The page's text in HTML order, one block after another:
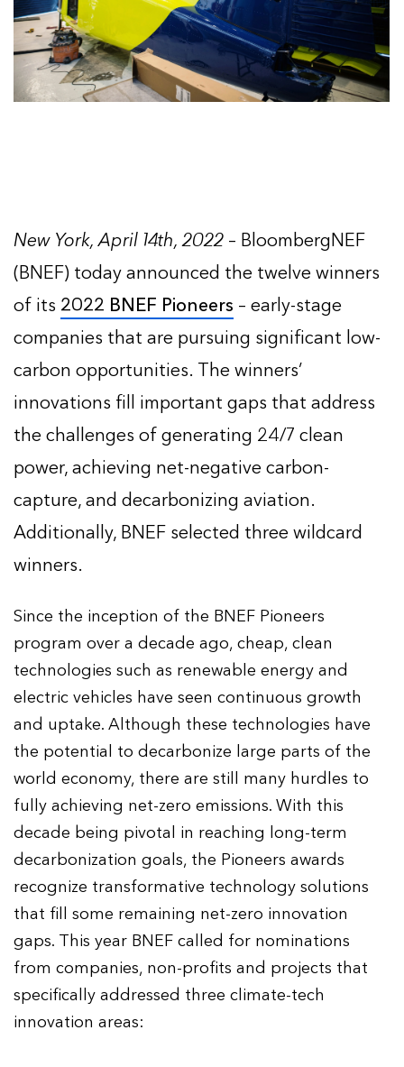
New York, April 14th, 2022 – BloombergNEF
(BNEF) today announced the twelve winners
of its 2022 BNEF Pioneers – early-stage
companies that are pursuing significant low-
carbon opportunities. The winners’
innovations fill important gaps that address
the challenges of generating 24/7 clean
power, achieving net-negative carbon-
capture, and decarbonizing aviation.
Additionally, BNEF selected three wildcard
winners.
Since the inception of the BNEF Pioneers
program over a decade ago, cheap, clean
technologies such as renewable energy and
electric vehicles have seen continuous growth
and uptake. Although these technologies have
the potential to decarbonize large parts of the
world economy, there are still many hurdles to
fully achieving net-zero emissions. With this
decade being pivotal in reaching long-term
decarbonization goals, the Pioneers awards
recognize transformative technology solutions
that fill some remaining net-zero innovation
gaps. This year BNEF called for nominations
from companies, non-profits and projects that
specifically addressed three climate-tech
innovation areas: